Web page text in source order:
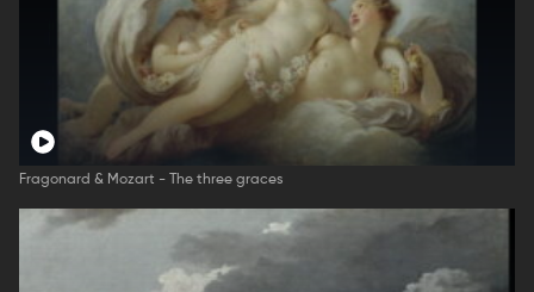
Fragonard & Mozart - The three graces